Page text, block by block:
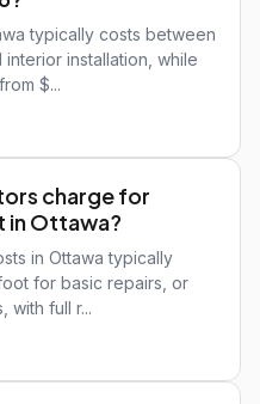
typically costs between
installation, while
$...
charge for
in Ottawa?
in Ottawa typically
for basic repairs, or
with full r...